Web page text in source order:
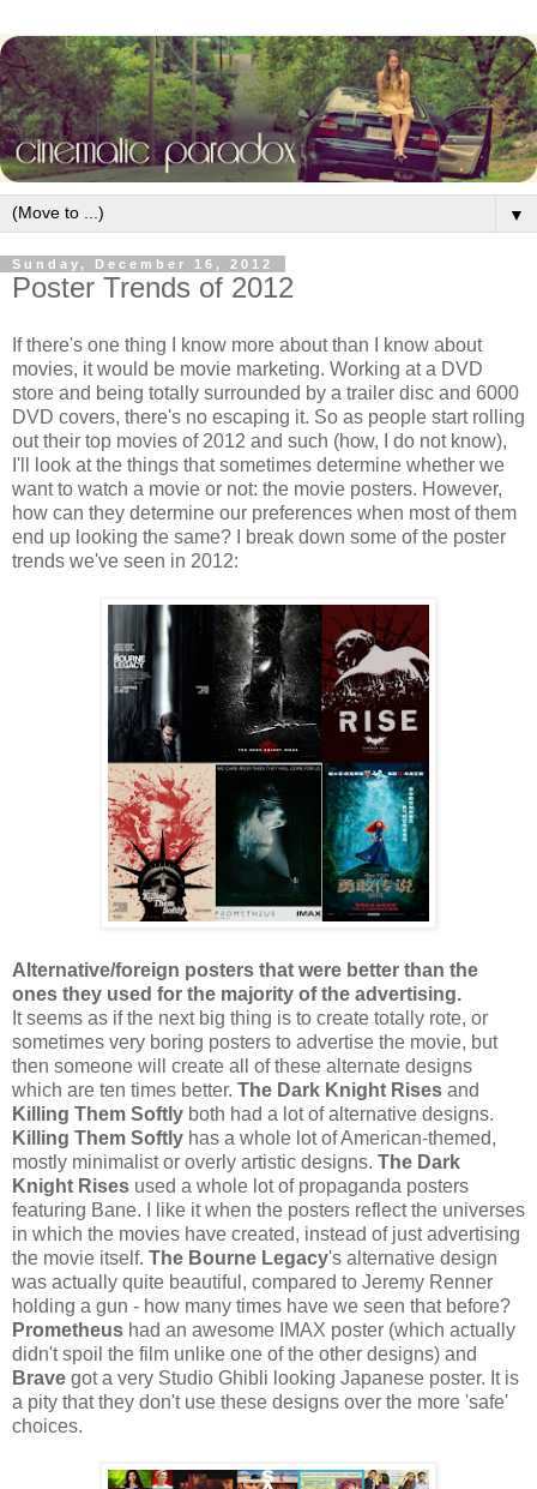
▼
Sunday, December 16, 2012
Poster Trends of 2012
If there's one thing I know more about than I know about
movies, it would be movie marketing. Working at a DVD
store and being totally surrounded by a trailer disc and 6000
DVD covers, there's no escaping it. So as people start rolling
out their top movies of 2012 and such (how, I do not know),
I'll look at the things that sometimes determine whether we
want to watch a movie or not: the movie posters. However,
how can they determine our preferences when most of them
end up looking the same? I break down some of the poster
trends we've seen in 2012:
Alternative/foreign posters that were better than the
ones they used for the majority of the advertising.
It seems as if the next big thing is to create totally rote, or
sometimes very boring posters to advertise the movie, but
then someone will create all of these alternate designs
which are ten times better. The Dark Knight Rises and
Killing Them Softly both had a lot of alternative designs.
Killing Them Softly has a whole lot of American-themed,
mostly minimalist or overly artistic designs. The Dark
Knight Rises used a whole lot of propaganda posters
featuring Bane. I like it when the posters reflect the universes
in which the movies have created, instead of just advertising
the movie itself. The Bourne Legacy's alternative design
was actually quite beautiful, compared to Jeremy Renner
holding a gun - how many times have we seen that before?
Prometheus had an awesome IMAX poster (which actually
didn't spoil the film unlike one of the other designs) and
Brave got a very Studio Ghibli looking Japanese poster. It is
a pity that they don't use these designs over the more 'safe'
choices.